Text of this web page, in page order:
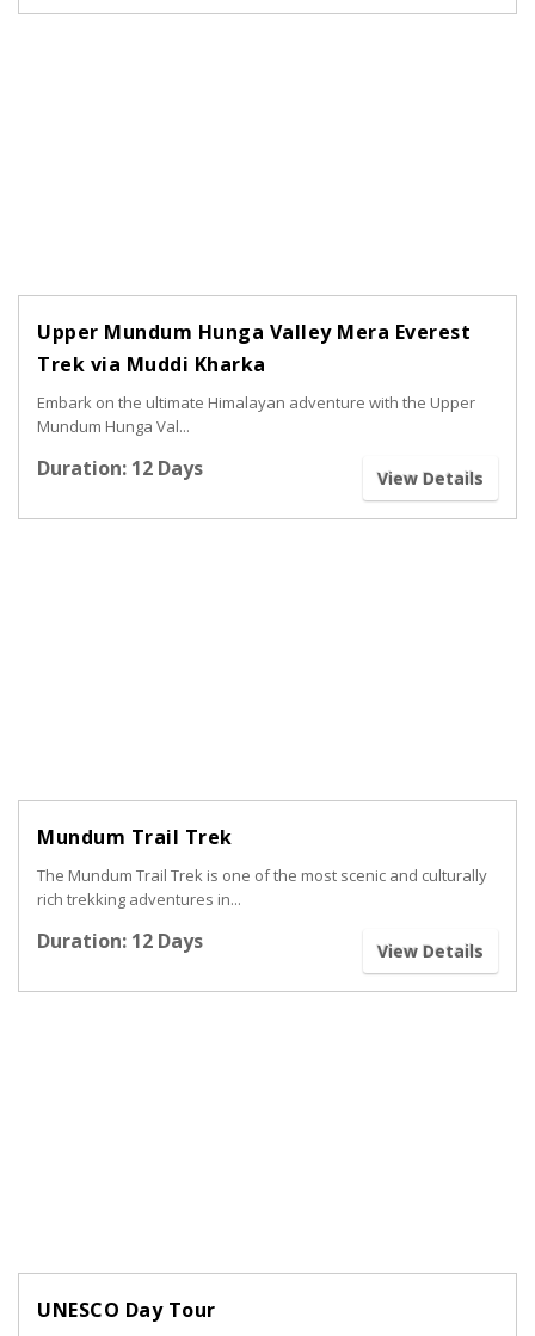
Upper Mundum Hunga Valley Mera Everest
Trek via Muddi Kharka
Embark on the ultimate Himalayan adventure with the Upper
Mundum Hunga Val...
Duration: 12 Days View Details
Mundum Trail Trek
The Mundum Trail Trek is one of the most scenic and culturally
rich trekking adventures in...
Duration: 12 Days View Details
UNESCO Day Tour